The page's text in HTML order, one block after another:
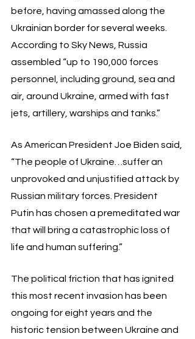
before, having amassed along the
Ukrainian border for several weeks.
According to Sky News, Russia
assembled “up to 190,000 forces
personnel, including ground, sea and
air, around Ukraine, armed with fast
jets, artillery, warships and tanks.”
As American President Joe Biden said,
“The people of Ukraine…suffer an
unprovoked and unjustified attack by
Russian military forces. President
Putin has chosen a premeditated war
that will bring a catastrophic loss of
life and human suffering.”
The political friction that has ignited
this most recent invasion has been
ongoing for eight years and the
historic tension between Ukraine and